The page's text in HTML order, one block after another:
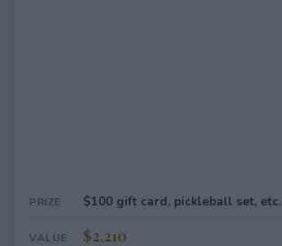
PRIZE $100 gift card, pickleball set, etc.
VALUE $2,210